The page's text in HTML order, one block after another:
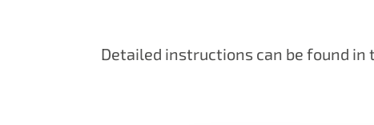
Detailed instructions can be found in